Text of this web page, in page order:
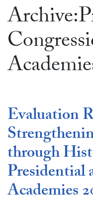
Evaluation
through
Presidential
Academies